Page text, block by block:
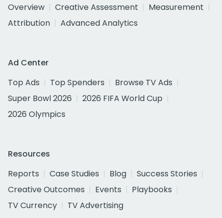
Overview
Creative Assessment
Measurement
Attribution
Advanced Analytics
Ad Center
Top Ads
Top Spenders
Browse TV Ads
Super Bowl 2026
2026 FIFA World Cup
2026 Olympics
Resources
Reports
Case Studies Blog
Success Stories
Creative Outcomes
Events
Playbooks
TV Currency
TV Advertising